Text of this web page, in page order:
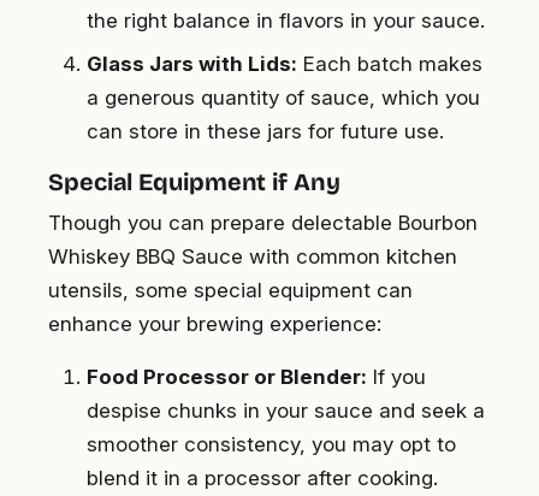
the right balance in flavors in your sauce.
Glass Jars with Lids: Each batch makes
a generous quantity of sauce, which you
can store in these jars for future use.
Special Equipment if Any
Though you can prepare delectable Bourbon
Whiskey BBQ Sauce with common kitchen
utensils, some special equipment can
enhance your brewing experience:
Food Processor or Blender: If you
despise chunks in your sauce and seek a
smoother consistency, you may opt to
blend it in a processor after cooking.